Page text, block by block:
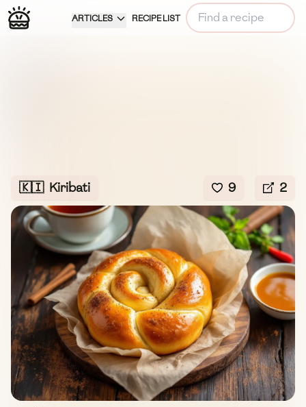
ARTICLES RECIPE LIST
🇰🇮 Kiribati 9 2